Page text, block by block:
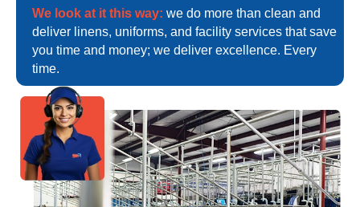
We look at it this way: we do more than clean and
deliver linens, uniforms, and facility services that save
you time and money; we deliver excellence. Every
time.